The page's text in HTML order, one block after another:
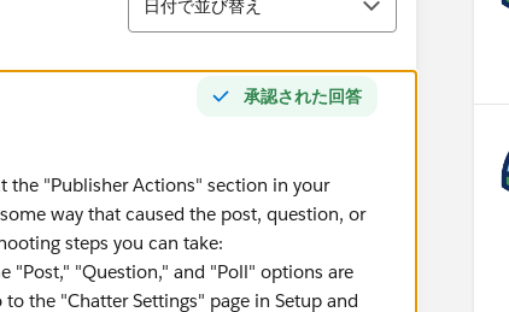
日付で並び替え
承認された回答
the "Publisher Actions" section in your
way that caused the post, question, or
steps you can take:
"Post," "Question," and "Poll" options are
the "Chatter Settings" page in Setup and